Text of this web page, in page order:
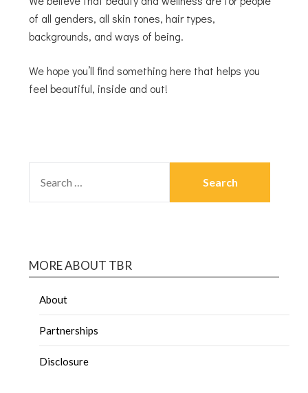
of all genders, all skin tones, hair types,
backgrounds, and ways of being.
We hope you’ll find something here that helps you
feel beautiful, inside and out!
MORE ABOUT TBR
About
Partnerships
Disclosure